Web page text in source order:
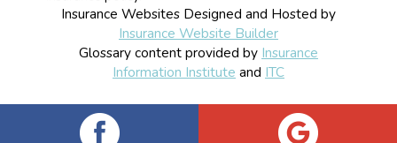
Insurance Websites Designed and Hosted by
Insurance Website Builder
Glossary content provided by Insurance
Information Institute and ITC